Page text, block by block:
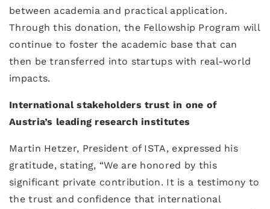
between academia and practical application.
Through this donation, the Fellowship Program will
continue to foster the academic base that can
then be transferred into startups with real-world
impacts.
International stakeholders trust in one of
Austria’s leading research institutes
Martin Hetzer, President of ISTA, expressed his
gratitude, stating, “We are honored by this
significant private contribution. It is a testimony to
the trust and confidence that international